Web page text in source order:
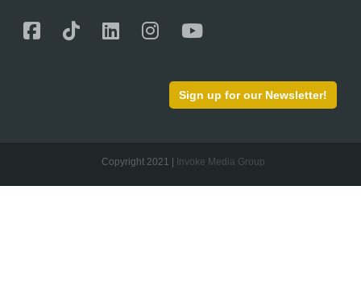
Sign up for our Newsletter!
Copyright 2021 | Invoke Media Group